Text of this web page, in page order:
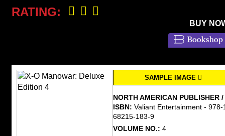
RATING:
BUY
SAMPLE IMAGE
NORTH AMERICAN PUBLISHER /
ISBN:Valiant Entertainment - 978-
68215-183-9
VOLUME NO.:4